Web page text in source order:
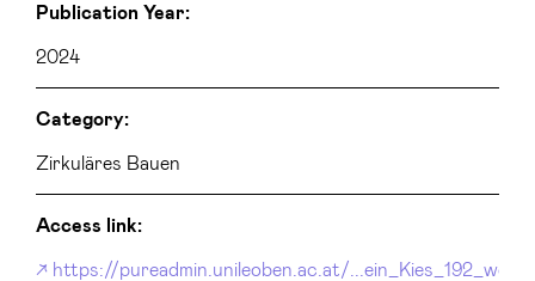
Publication Year:
2024
Category:
Zirkuläres Bauen
Access link:
https://pureadmin.unileoben.ac.at/